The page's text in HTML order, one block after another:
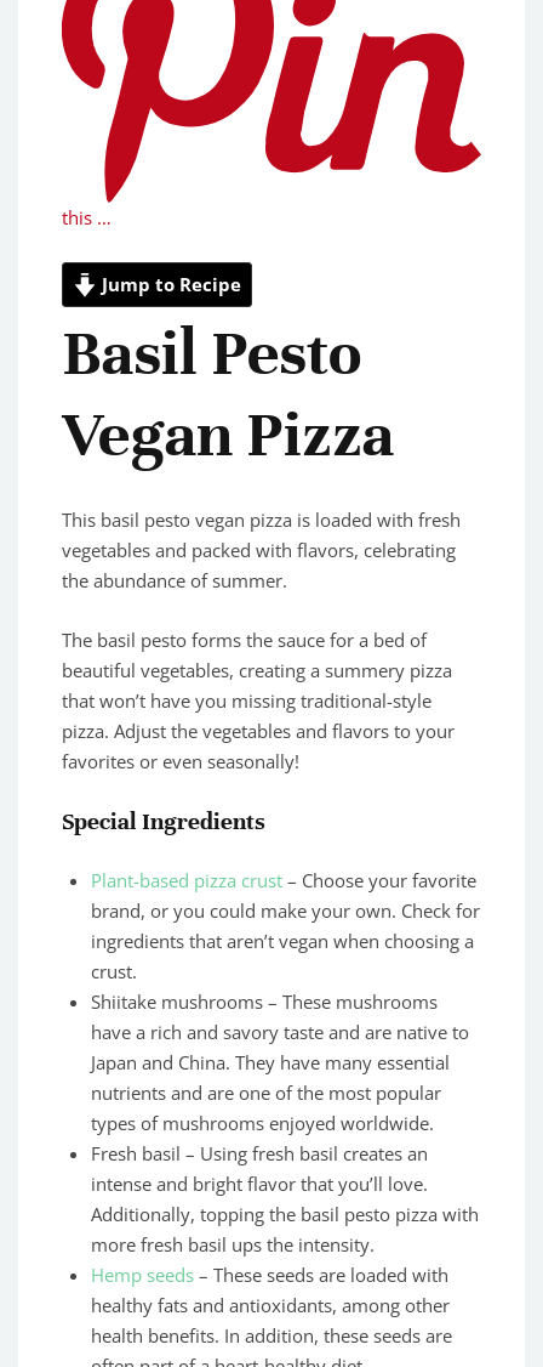
this …
Jump to Recipe
Basil Pesto
Vegan Pizza
This basil pesto vegan pizza is loaded with fresh
vegetables and packed with flavors, celebrating
the abundance of summer.
The basil pesto forms the sauce for a bed of
beautiful vegetables, creating a summery pizza
that won’t have you missing traditional-style
pizza. Adjust the vegetables and flavors to your
favorites or even seasonally!
Special Ingredients
Plant-based pizza crust – Choose your favorite
brand, or you could make your own. Check for
ingredients that aren’t vegan when choosing a
crust.
Shiitake mushrooms – These mushrooms
have a rich and savory taste and are native to
Japan and China. They have many essential
nutrients and are one of the most popular
types of mushrooms enjoyed worldwide.
Fresh basil – Using fresh basil creates an
intense and bright flavor that you’ll love.
Additionally, topping the basil pesto pizza with
more fresh basil ups the intensity.
Hemp seeds – These seeds are loaded with
healthy fats and antioxidants, among other
health benefits. In addition, these seeds are